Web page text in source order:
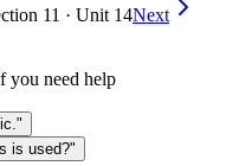
11 · Unit 14Next
you need help
is used?"